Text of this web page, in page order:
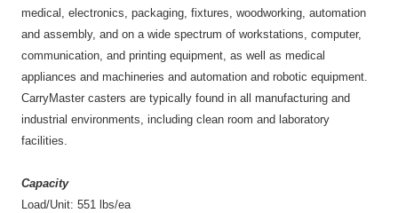
medical, electronics, packaging, fixtures, woodworking, automation
and assembly, and on a wide spectrum of workstations, computer,
communication, and printing equipment, as well as medical
appliances and machineries and automation and robotic equipment.
CarryMaster casters are typically found in all manufacturing and
industrial environments, including clean room and laboratory
facilities.
Capacity
Load/Unit: 551 lbs/ea